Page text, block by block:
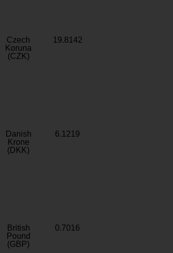
Czech
Koruna
(CZK)
19.8142
Danish
Krone
(DKK)
6.1219
British
Pound
(GBP)
0.7016